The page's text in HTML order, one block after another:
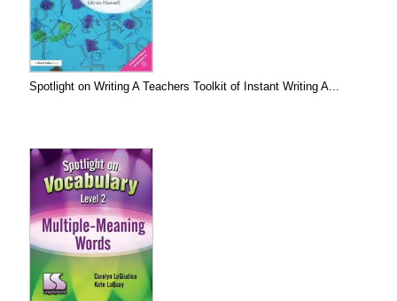
Spotlight on Writing A Teachers Toolkit of Instant Writing A...